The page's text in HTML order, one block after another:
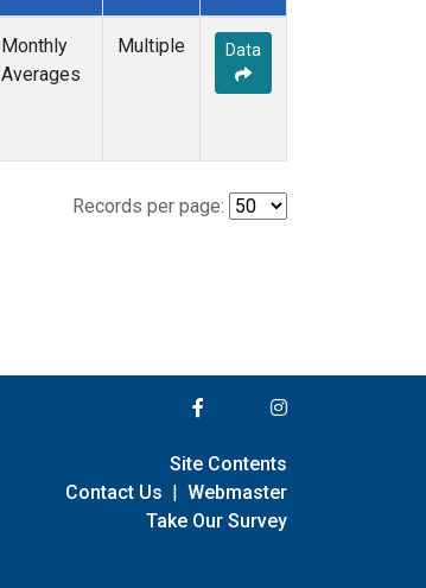
Monthly
Averages
Multiple Data
Records per page:
Site Contents
Contact Us | Webmaster
Take Our Survey